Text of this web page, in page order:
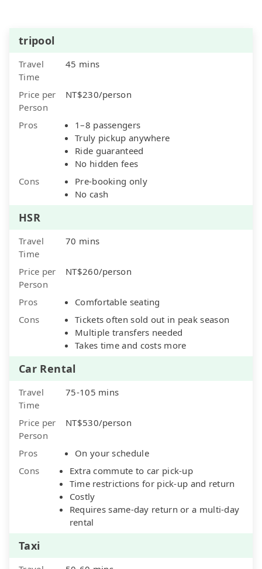
tripool
Travel
Time
45 mins
Price per
Person
NT$230/person
Pros
1–8 passengers
Truly pickup anywhere
Ride guaranteed
No hidden fees
Cons
Pre-booking only
No cash
HSR
Travel
Time
70 mins
Price per
Person
NT$260/person
Pros
Comfortable seating
Cons
Tickets often sold out in peak season
Multiple transfers needed
Takes time and costs more
Car Rental
Travel
Time
75-105 mins
Price per
Person
NT$530/person
Pros
On your schedule
Cons
Extra commute to car pick-up
Time restrictions for pick-up and return
Costly
Requires same-day return or a multi-day
rental
Taxi